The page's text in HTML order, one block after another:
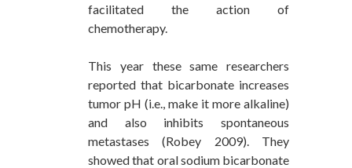
facilitated the action of
chemotherapy.
This year these same researchers
reported that bicarbonate increases
tumor pH (i.e., make it more alkaline)
and also inhibits spontaneous
metastases (Robey 2009). They
showed that oral sodium bicarbonate